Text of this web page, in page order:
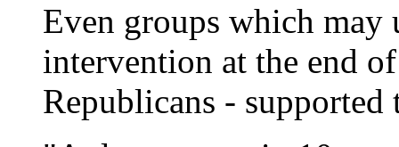
Even groups which may
intervention at the end
Republicans - supported